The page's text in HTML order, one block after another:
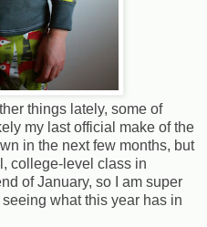
things lately, some of
my last official make of the
in the next few months, but
college-level class in
of January, so I am super
what this year has in